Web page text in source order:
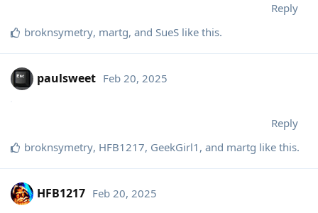
Reply
broknsymetry, martg, and SueS like this.
paulsweet Feb 20, 2025
Reply
broknsymetry, HFB1217, GeekGirl1 , and martg like this.
HFB1217 Feb 20, 2025